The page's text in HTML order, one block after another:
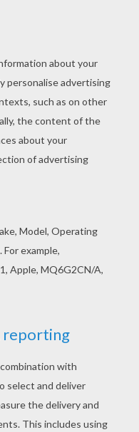
toy boy who lives
Noddy Handwashing
to decorate online
or print Noddy
You will discover